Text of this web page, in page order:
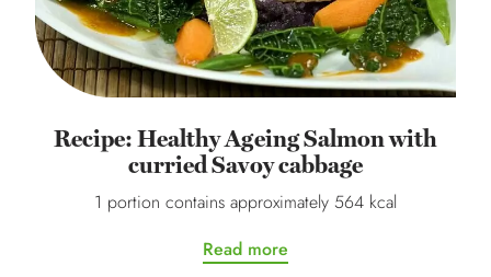
Recipe: Healthy Ageing Salmon with
curried Savoy cabbage
1 portion contains approximately 564 kcal
Read more